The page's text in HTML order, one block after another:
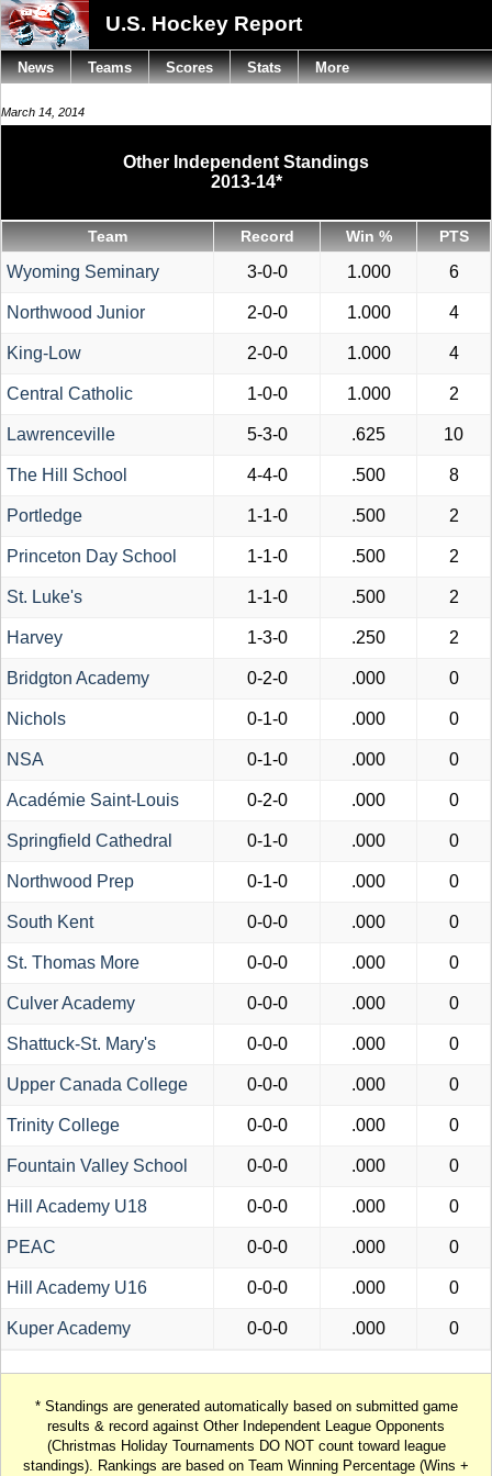
U.S. Hockey Report
March 14, 2014
Other Independent Standings
2013-14*
Team Record Win % PTS
Wyoming Seminary 3-0-0 1.000 6
Northwood Junior 2-0-0 1.000 4
King-Low 2-0-0 1.000 4
Central Catholic 1-0-0 1.000 2
Lawrenceville 5-3-0 .625 10
The Hill School 4-4-0 .500 8
Portledge 1-1-0 .500 2
Princeton Day School 1-1-0 .500 2
St. Luke's 1-1-0 .500 2
Harvey 1-3-0 .250 2
Bridgton Academy 0-2-0 .000 0
Nichols 0-1-0 .000 0
NSA 0-1-0 .000 0
Académie Saint-Louis 0-2-0 .000 0
Springfield Cathedral 0-1-0 .000 0
Northwood Prep 0-1-0 .000 0
South Kent 0-0-0 .000 0
St. Thomas More 0-0-0 .000 0
Culver Academy 0-0-0 .000 0
Shattuck-St. Mary's 0-0-0 .000 0
Upper Canada College 0-0-0 .000 0
Trinity College 0-0-0 .000 0
Fountain Valley School 0-0-0 .000 0
Hill Academy U18 0-0-0 .000 0
PEAC 0-0-0 .000 0
Hill Academy U16 0-0-0 .000 0
Kuper Academy 0-0-0 .000 0
* Standings are generated automatically based on submitted game
results & record against Other Independent League Opponents
(Christmas Holiday Tournaments DO NOT count toward league
standings). Rankings are based on Team Winning Percentage (Wins +
News Teams Scores Stats More